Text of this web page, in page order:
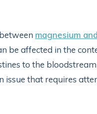
magnesium
be affected in the
to the
issue that requires